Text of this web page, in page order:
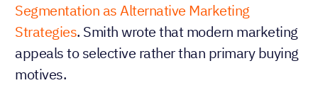
Segmentation as Alternative Marketing
Strategies. Smith wrote that modern marketing
appeals to selective rather than primary buying
motives.